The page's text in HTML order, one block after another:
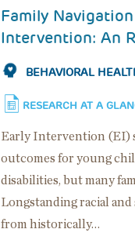
Family
Intervention: An
BEHAVIORAL
RESEARCH AT A
Early Intervention (EI)
outcomes for young
disabilities, but many
Longstanding racial
from historically…